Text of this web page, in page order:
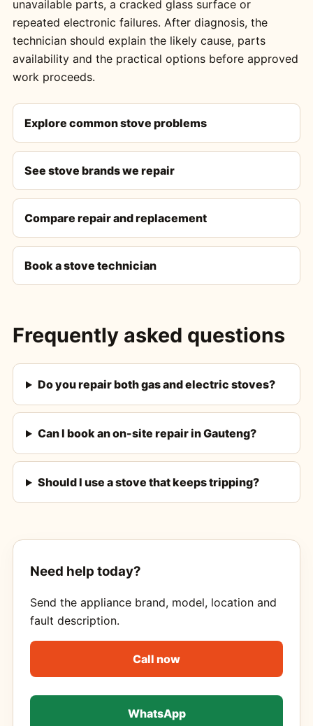
unavailable parts, a cracked glass surface or
repeated electronic failures. After diagnosis, the
technician should explain the likely cause, parts
availability and the practical options before approved
work proceeds.
Explore common stove problems
See stove brands we repair
Compare repair and replacement
Book a stove technician
Frequently asked questions
Do you repair both gas and electric stoves?
Can I book an on-site repair in Gauteng?
Should I use a stove that keeps tripping?
Need help today?
Send the appliance brand, model, location and
fault description.
Call now
WhatsApp